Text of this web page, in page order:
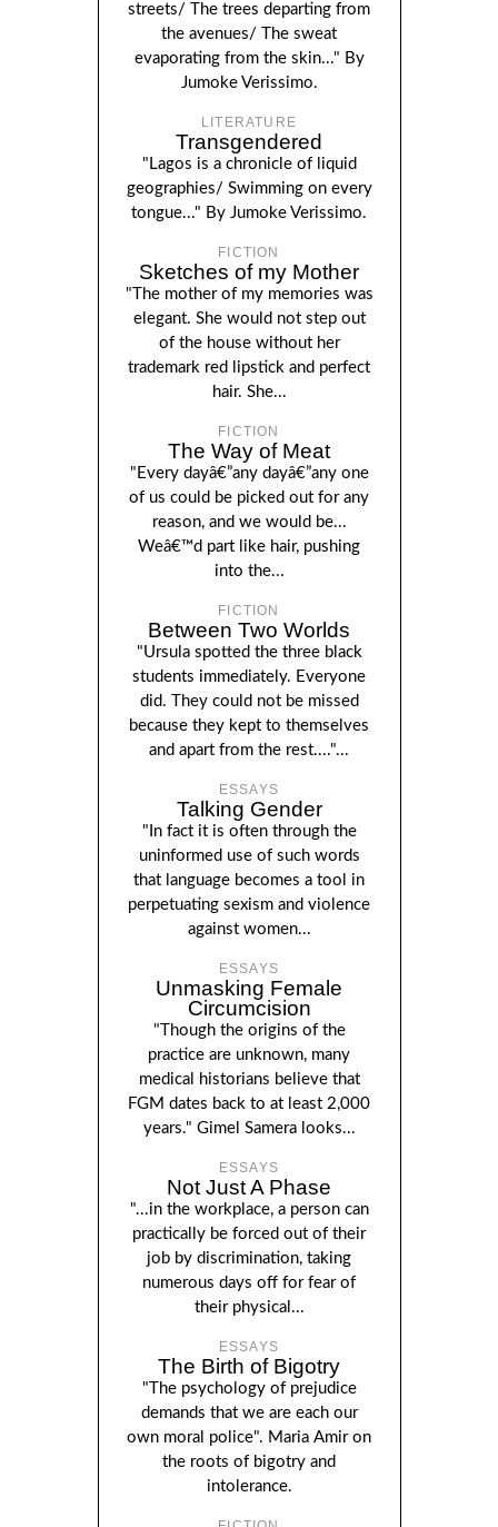
streets/ The trees departing from
the avenues/ The sweat
evaporating from the skin..." By
Jumoke Verissimo.
LITERATURE
Transgendered
"Lagos is a chronicle of liquid
geographies/ Swimming on every
tongue..." By Jumoke Verissimo.
FICTION
Sketches of my Mother
"The mother of my memories was
elegant. She would not step out
of the house without her
trademark red lipstick and perfect
hair. She...
FICTION
The Way of Meat
"Every dayâ€”any dayâ€”any one
of us could be picked out for any
reason, and we would be...
Weâ€™d part like hair, pushing
into the...
FICTION
Between Two Worlds
"Ursula spotted the three black
students immediately. Everyone
did. They could not be missed
because they kept to themselves
and apart from the rest...."...
ESSAYS
Talking Gender
"In fact it is often through the
uninformed use of such words
that language becomes a tool in
perpetuating sexism and violence
against women...
ESSAYS
Unmasking Female
Circumcision
"Though the origins of the
practice are unknown, many
medical historians believe that
FGM dates back to at least 2,000
years." Gimel Samera looks...
ESSAYS
Not Just A Phase
"...in the workplace, a person can
practically be forced out of their
job by discrimination, taking
numerous days off for fear of
their physical...
ESSAYS
The Birth of Bigotry
"The psychology of prejudice
demands that we are each our
own moral police". Maria Amir on
the roots of bigotry and
intolerance.